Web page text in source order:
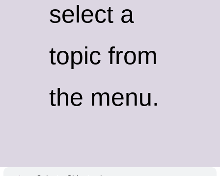
select a
topic from
the menu.